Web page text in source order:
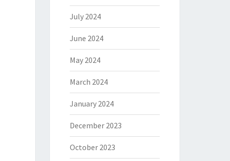
July 2024
June 2024
May 2024
March 2024
January 2024
December 2023
October 2023